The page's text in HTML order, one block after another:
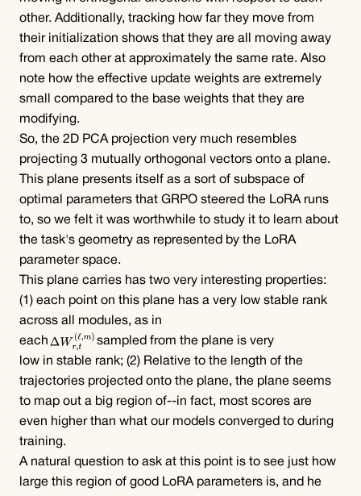
other. Additionally, tracking how far they move from
their initialization shows that they are all moving away
from each other at approximately the same rate. Also
note how the effective update weights are extremely
small compared to the base weights that they are
modifying.
So, the 2D PCA projection very much resembles
projecting 3 mutually orthogonal vectors onto a plane.
This plane presents itself as a sort of subspace of
optimal parameters that GRPO steered the LoRA runs
to, so we felt it was worthwhile to study it to learn about
the task's geometry as represented by the LoRA
parameter space.
This plane carries has two very interesting properties:
(1) each point on this plane has a very low stable rank
across all modules, as in
each
sampled from the plane is very
low in stable rank; (2) Relative to the length of the
trajectories projected onto the plane, the plane seems
to map out a big region of--in fact, most scores are
even higher than what our models converged to during
training.
A natural question to ask at this point is to see just how
large this region of good LoRA parameters is, and he